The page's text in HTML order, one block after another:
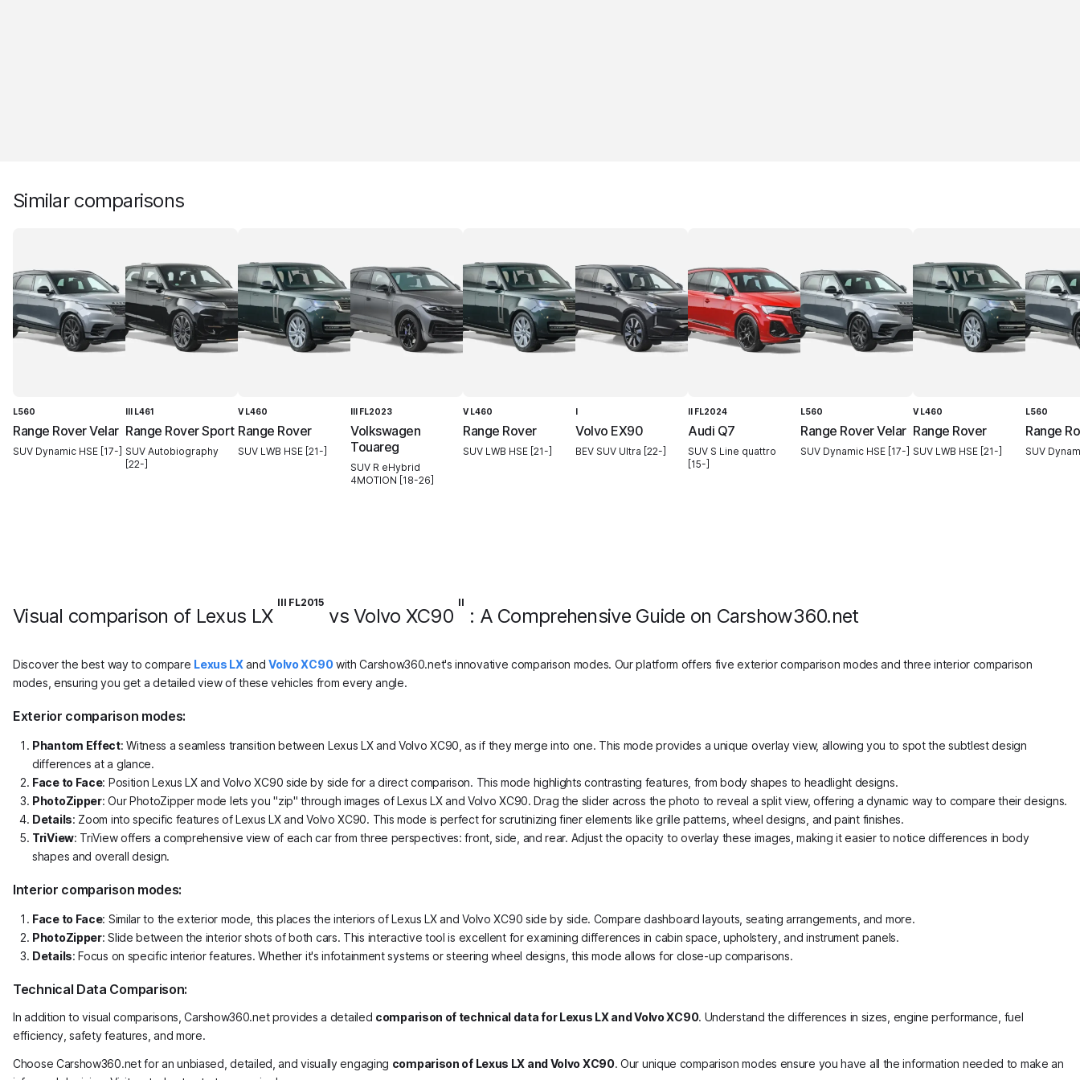
Similar comparisons
L560
Range Rover Velar
SUV Dynamic HSE [17-]
III L461
Range Rover Sport
SUV Autobiography
[22-]
V L460
Range Rover
SUV LWB HSE [21-]
III FL2023
Volkswagen
Touareg
SUV R eHybrid
4MOTION [18-26]
V L460
Range Rover
SUV LWB HSE [21-]
I
Volvo EX90
BEV SUV Ultra [22-]
II FL2024
Audi Q7
SUV S Line quattro
[15-]
L560
Range Rover Velar
SUV Dynamic HSE [17-]
V L460
Range Rover
SUV LWB HSE [21-]
L560
Range
SUV
Visual comparison of Lexus LX
III FL2015
vs Volvo XC90
II
: A Comprehensive Guide on Carshow360.net
Discover the best way to compare Lexus LXandVolvo XC90with Carshow360.net's innovative comparison modes. Our platform offers five exterior comparison modes and three interior comparison
modes, ensuring you get a detailed view of these vehicles from every angle.
Exterior comparison modes:
Phantom Effect: Witness a seamless transition between Lexus LX and Volvo XC90, as if they merge into one. This mode provides a unique overlay view, allowing you to spot the subtlest design
differences at a glance.
Face to Face: Position Lexus LX and Volvo XC90 side by side for a direct comparison. This mode highlights contrasting features, from body shapes to headlight designs.
PhotoZipper: Our PhotoZipper mode lets you "zip" through images of Lexus LX and Volvo XC90. Drag the slider across the photo to reveal a split view, offering a dynamic way to compare their designs.
Details: Zoom into specific features of Lexus LX and Volvo XC90. This mode is perfect for scrutinizing finer elements like grille patterns, wheel designs, and paint finishes.
TriView: TriView offers a comprehensive view of each car from three perspectives: front, side, and rear. Adjust the opacity to overlay these images, making it easier to notice differences in body
shapes and overall design.
Interior comparison modes:
Face to Face: Similar to the exterior mode, this places the interiors of Lexus LX and Volvo XC90 side by side. Compare dashboard layouts, seating arrangements, and more.
PhotoZipper: Slide between the interior shots of both cars. This interactive tool is excellent for examining differences in cabin space, upholstery, and instrument panels.
Details: Focus on specific interior features. Whether it's infotainment systems or steering wheel designs, this mode allows for close-up comparisons.
Technical Data Comparison:
In addition to visual comparisons, Carshow360.net provides a detailed comparison of technical data for Lexus LX and Volvo XC90. Understand the differences in sizes, engine performance, fuel
efficiency, safety features, and more.
Choose Carshow360.net for an unbiased, detailed, and visually engaging comparison of Lexus LX and Volvo XC90. Our unique comparison modes ensure you have all the information needed to make an